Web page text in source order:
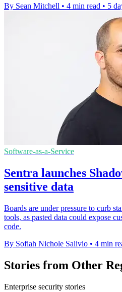
By Sean Mitchell • 4 min read • 5
Software-as-a-Service
Sentra launches
sensitive data
Boards are under pressure to curb
tools, as pasted data could expose
code.
By Sofiah Nichole Salivio • 4 min
Stories from Other
Enterprise security stories